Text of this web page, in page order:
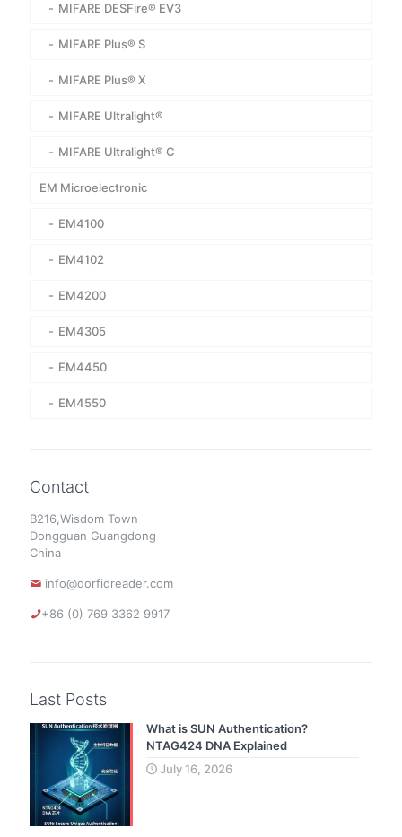
MIFARE DESFire® EV3
MIFARE Plus® S
MIFARE Plus® X
MIFARE Ultralight®
MIFARE Ultralight® C
EM Microelectronic
EM4100
EM4102
EM4200
EM4305
EM4450
EM4550
Contact
B216,Wisdom Town
Dongguan Guangdong
China
info@dorfidreader.com
+86 (0) 769 3362 9917
Last Posts
What is SUN Authentication?
NTAG424 DNA Explained
July 16, 2026